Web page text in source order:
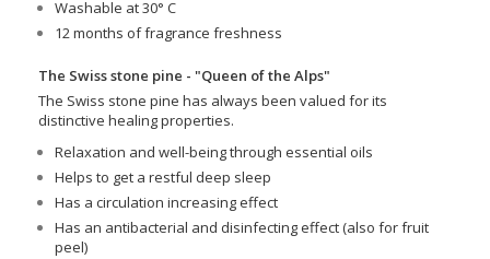
Washable at 30° C
12 months of fragrance freshness
The Swiss stone pine - "Queen of the Alps"
The Swiss stone pine has always been valued for its
distinctive healing properties.
Relaxation and well-being through essential oils
Helps to get a restful deep sleep
Has a circulation increasing effect
Has an antibacterial and disinfecting effect (also for fruit
peel)